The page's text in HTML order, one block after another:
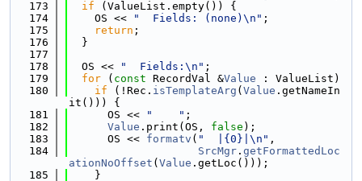
  173
if (ValueList.empty()) {
  174
    OS <<
"  Fields: (none)\n" ;
  175
return ;
  176
  }
  177
  178
  OS <<
"  Fields:\n" ;
  179
for ( const RecordVal &Value : ValueList)
  180
if (!Rec. isTemplateArg ( Value .getNameIn
it())) {
  181
      OS <<
"    " ;
  182
Value .print(OS, false );
  183
      OS <<
formatv ( "  |{0}|\n" ,
  184
SrcMgr . getFormattedLoc
ationNoOffset ( Value .getLoc()));
  185
    }